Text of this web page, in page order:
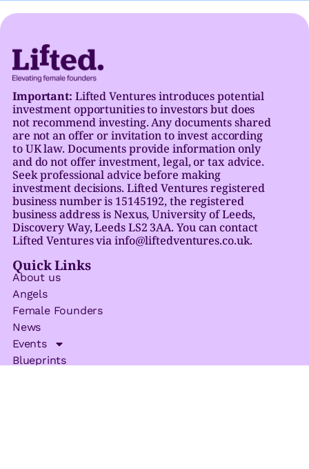
Important: Lifted Ventures introduces potential
investment opportunities to investors but does
not recommend investing. Any documents shared
are not an offer or invitation to invest according
to UK law. Documents provide information only
and do not offer investment, legal, or tax advice.
Seek professional advice before making
investment decisions. Lifted Ventures registered
business number is 15145192, the registered
business address is Nexus, University of Leeds,
Discovery Way, Leeds LS2 3AA. You can contact
Lifted Ventures via info@liftedventures.co.uk.
Quick Links
About us
Angels
Female Founders
News
Events
Blueprints